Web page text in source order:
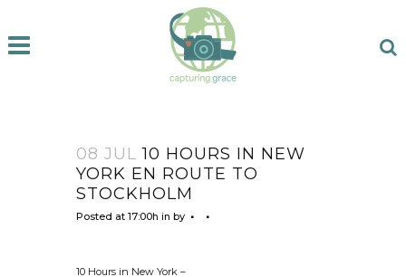
08 JUL 10 HOURS IN NEW
YORK EN ROUTE TO
STOCKHOLM
Posted at 17:00h in by
10 Hours in New York –